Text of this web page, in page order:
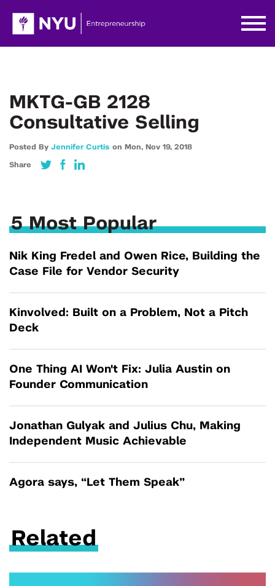
MKTG-GB 2128
Consultative Selling
Posted By Jennifer Curtis on Mon, Nov 19, 2018
Share
5 Most Popular
Nik King Fredel and Owen Rice, Building the
Case File for Vendor Security
Kinvolved: Built on a Problem, Not a Pitch
Deck
One Thing AI Won't Fix: Julia Austin on
Founder Communication
Jonathan Gulyak and Julius Chu, Making
Independent Music Achievable
Agora says, “Let Them Speak”
Related